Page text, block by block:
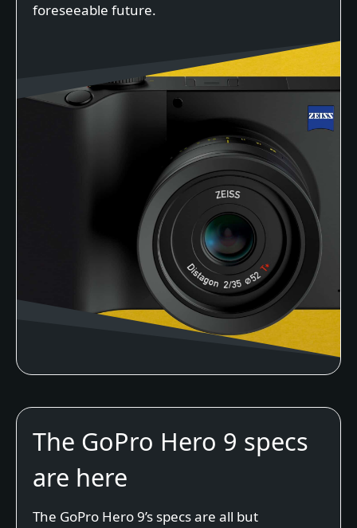
foreseeable future.
The GoPro Hero 9 specs
are here
The GoPro Hero 9’s specs are all but